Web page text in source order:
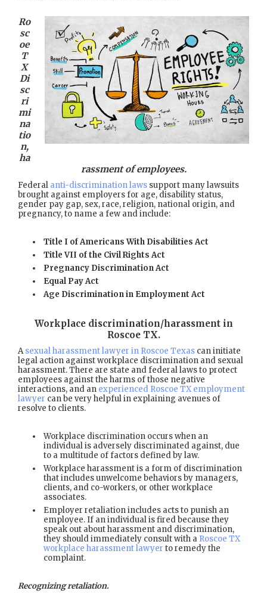
Ro
sc
oe
T
X
Di
sc
ri
mi
na
tio
n,
ha
rassment of employees.
Federal anti-discrimination laws support many lawsuits
brought against employers for age, disability status,
gender pay gap, sex, race, religion, national origin, and
pregnancy, to name a few and include:
Title I of Americans With Disabilities Act
Title VII of the Civil Rights Act
Pregnancy Discrimination Act
Equal Pay Act
Age Discrimination in Employment Act
Workplace discrimination/harassment in
Roscoe TX.
Asexual harassment lawyer in Roscoe Texas can initiate
legal action against workplace discrimination and sexual
harassment. There are state and federal laws to protect
employees against the harms of those negative
interactions, and an experienced Roscoe TX employment
lawyer can be very helpful in explaining avenues of
resolve to clients.
Workplace discrimination occurs when an
individual is adversely discriminated against, due
to a multitude of factors defined by law.
Workplace harassment is a form of discrimination
that includes unwelcome behaviors by managers,
clients, and co-workers, or other workplace
associates.
Employer retaliation includes acts to punish an
employee. If an individual is fired because they
speak out about harassment and discrimination,
they should immediately consult with a Roscoe TX
workplace harassment lawyer to remedy the
complaint.
Recognizing retaliation.